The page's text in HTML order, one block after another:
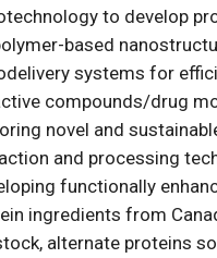
to develop
based
systems for
compounds/drug
novel and
and processing
functionally
ingredients from
alternate proteins